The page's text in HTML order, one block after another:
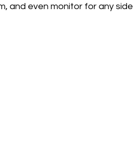
and even monitor for any side